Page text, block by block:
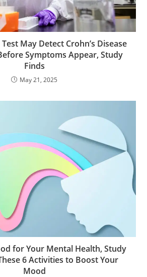
May Detect Crohn’s Disease
Symptoms Appear, Study
Finds
May 21, 2025
for Your Mental Health, Study
6 Activities to Boost Your
Mood